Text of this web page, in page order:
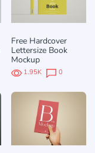
Free Hardcover
Lettersize Book
Mockup
1.95K 0